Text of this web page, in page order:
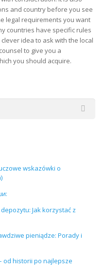
and country before you see
legal requirements you want
countries have specific rules
idea to ask with the local
to give you a
you should acquire.
wskazówki o
Jak korzystać z
pieniądze: Porady i
od historii po najlepsze